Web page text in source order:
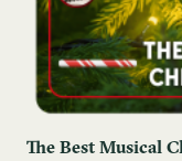
The Best Musical